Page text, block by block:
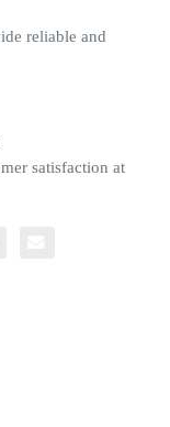
reliable and
satisfaction at